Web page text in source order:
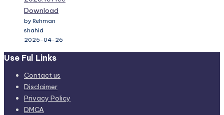
Download
by Rehman
shahid
2025-04-26
Use Ful Links
Contact us
Disclaimer
Privacy Policy
DMCA